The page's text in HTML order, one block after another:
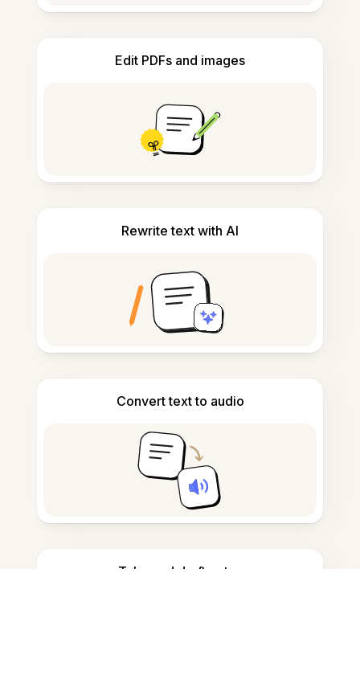
Edit PDFs and images
Rewrite text with AI
Convert text to audio
Take and draft notes